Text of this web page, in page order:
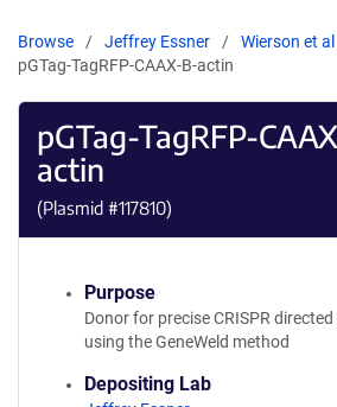
Browse Jeffrey Essner
Wierson et al
pGTag-TagRFP-CAAX-B-actin
pGTag-TagRFP-
actin
(Plasmid #117810)
Purpose
Donor for precise CRISPR
using the GeneWeld method
Depositing Lab